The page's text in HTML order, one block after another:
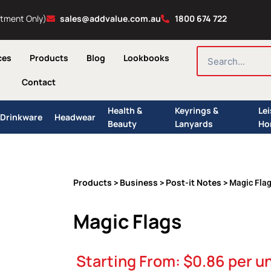
Only) sales@addvalue.com.au 1800 674 722
Products Blog Lookbooks
Contact
SEARCH
Drinkware Headwear
Health &
Beauty
Keyrings &
Lanyards
Products > Business > Post-it Notes > Magic
Magic Flags
Starting From: $0.86 per